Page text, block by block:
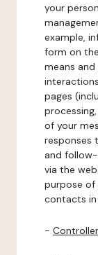
your
example,
form on
means
pages
of your
responses
and
via the
purpose of
contacts in
- Controller